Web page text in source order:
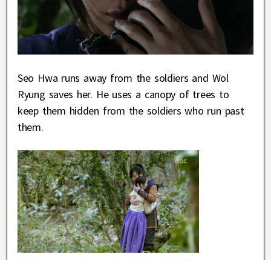
Seo Hwa runs away from the soldiers and Wol
Ryung saves her. He uses a canopy of trees to
keep them hidden from the soldiers who run past
them.